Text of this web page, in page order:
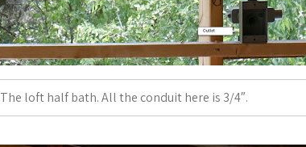
The loft half bath. All the conduit here is 3/4″.